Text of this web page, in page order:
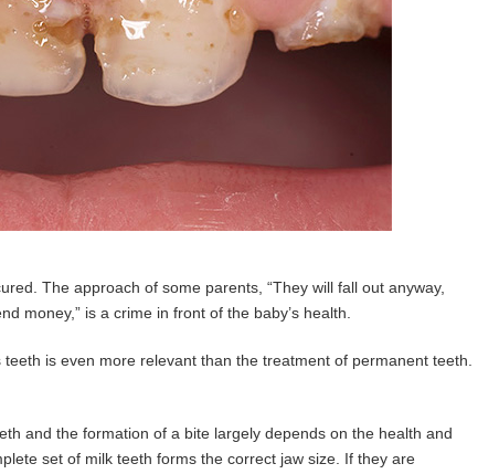
The approach of some parents, “They will fall out anyway,
money,” is a crime in front of the baby’s health.
is even more relevant than the treatment of permanent teeth.
and the formation of a bite largely depends on the health and
set of milk teeth forms the correct jaw size. If they are